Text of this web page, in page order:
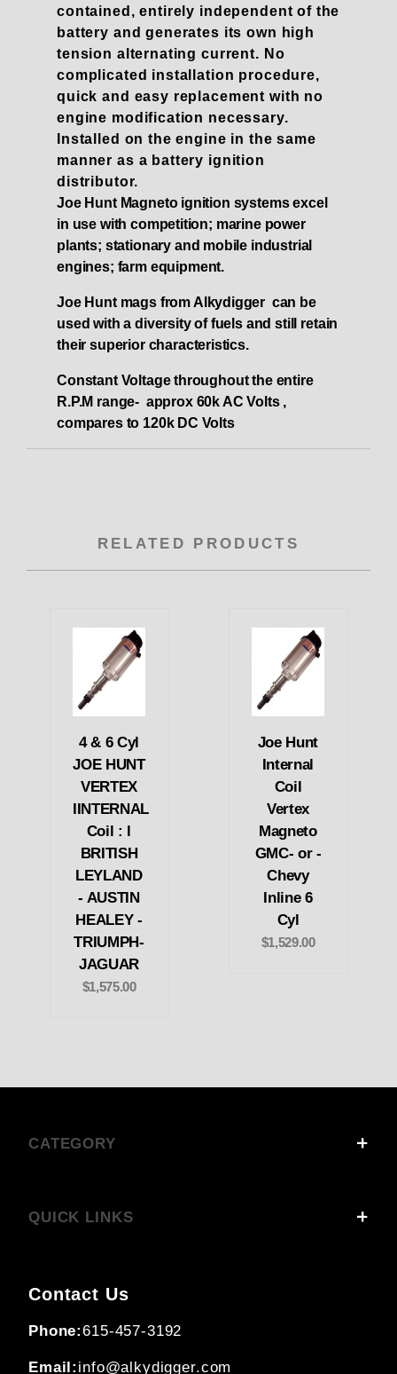
contained, entirely independent of the
battery and generates its own high
tension alternating current. No
complicated installation procedure,
quick and easy replacement with no
engine modification necessary.
Installed on the engine in the same
manner as a battery ignition
distributor.
Joe Hunt Magneto ignition systems excel
in use with competition; marine power
plants; stationary and mobile industrial
engines; farm equipment.
Joe Hunt mags from Alkydigger can be
used with a diversity of fuels and still retain
their superior characteristics.
Constant Voltage throughout the entire
R.P.M range- approx 60k AC Volts ,
compares to 120k DC Volts
RELATED PRODUCTS
4 & 6 Cyl
JOE HUNT
VERTEX
IINTERNAL
Coil : l
BRITISH
LEYLAND
- AUSTIN
HEALEY -
TRIUMPH-
JAGUAR
$1,575.00
Joe Hunt
Internal
Coil
Vertex
Magneto
GMC- or -
Chevy
Inline 6
Cyl
$1,529.00
CATEGORY
QUICK LINKS
Contact Us
Phone:615-457-3192
Email: info@alkydigger.com